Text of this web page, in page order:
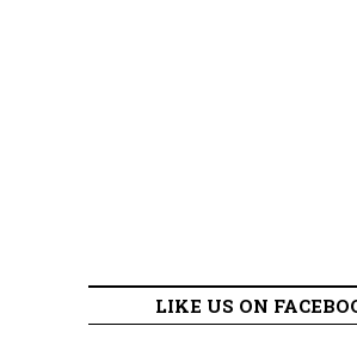
LIKE US ON